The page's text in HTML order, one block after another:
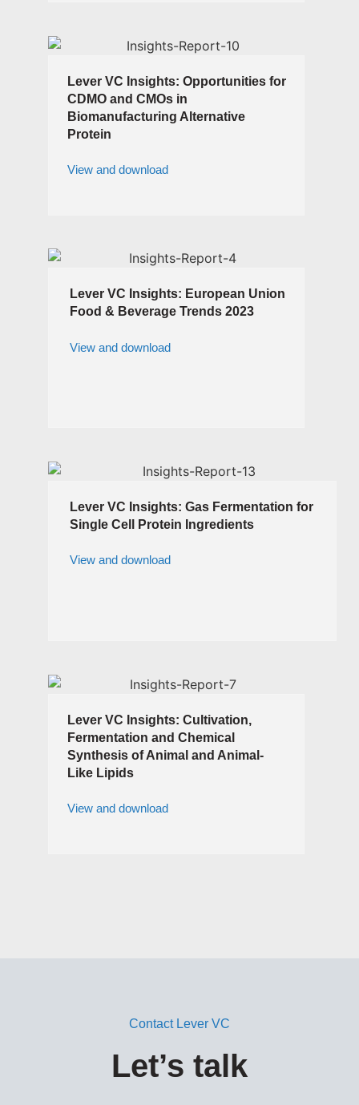
Lever VC Insights: Opportunities for
CDMO and CMOs in
Biomanufacturing Alternative
Protein
View and download
Lever VC Insights: European Union
Food & Beverage Trends 2023
View and download
Lever VC Insights: Gas Fermentation for
Single Cell Protein Ingredients
View and download
Lever VC Insights: Cultivation,
Fermentation and Chemical
Synthesis of Animal and Animal-
Like Lipids
View and download
Contact Lever VC
Let’s talk